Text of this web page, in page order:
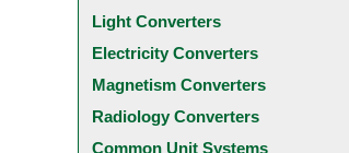
Light Converters
Electricity Converters
Magnetism Converters
Radiology Converters
Common Unit Systems